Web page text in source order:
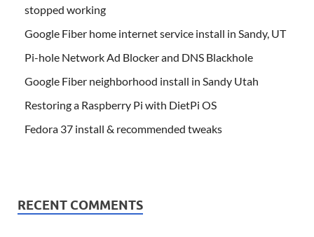
stopped working
Google Fiber home internet service install in Sandy, UT
Pi-hole Network Ad Blocker and DNS Blackhole
Google Fiber neighborhood install in Sandy Utah
Restoring a Raspberry Pi with DietPi OS
Fedora 37 install & recommended tweaks
RECENT COMMENTS